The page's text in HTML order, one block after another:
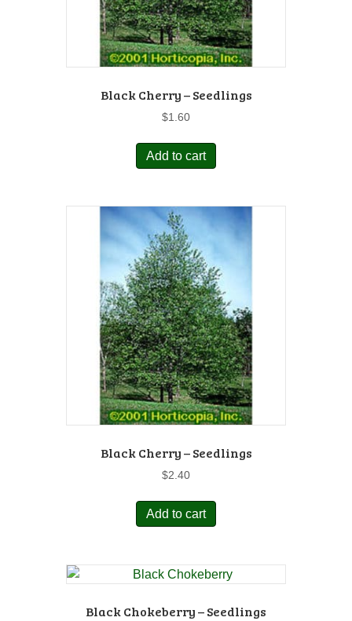
Black Cherry – Seedlings
$1.60
Add to cart
Black Cherry – Seedlings
$2.40
Add to cart
Black Chokeberry – Seedlings